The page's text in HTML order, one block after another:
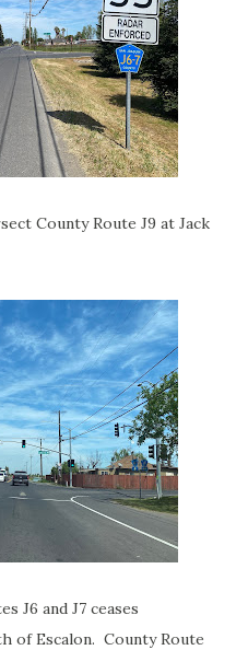
County Route J9 at Jack
J6 and J7 ceases
of Escalon. County Route